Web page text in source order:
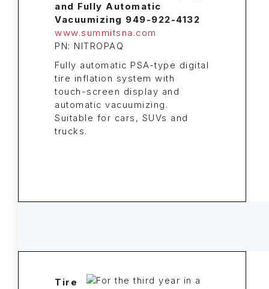
and Fully Automatic
Vacuumizing 949-922-4132
www.summitsna.com
PN: NITROPAQ
Fully automatic PSA-type digital
tire inflation system with
touch-screen display and
automatic vacuumizing.
Suitable for cars, SUVs and
trucks.
Tire